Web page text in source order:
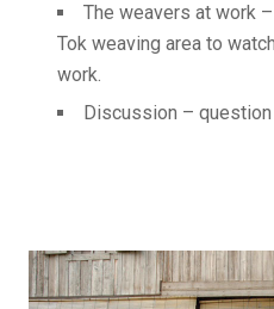
The weavers at work
Tok weaving area to
work.
Discussion –